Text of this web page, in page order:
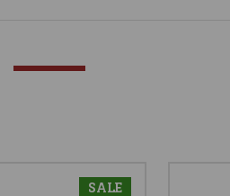
SALE